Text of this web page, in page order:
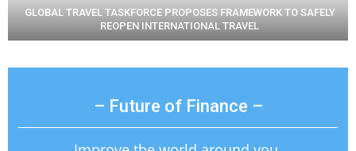
GLOBAL TRAVEL TASKFORCE PROPOSES FRAMEWORK TO SAFELY
REOPEN INTERNATIONAL TRAVEL
– Future of Finance –